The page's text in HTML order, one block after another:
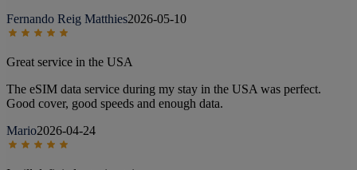
Fernando Reig Matthies2026-05-10
Great service in the USA
The eSIM data service during my stay in the USA was perfect.
Good cover, good speeds and enough data.
Mario2026-04-24